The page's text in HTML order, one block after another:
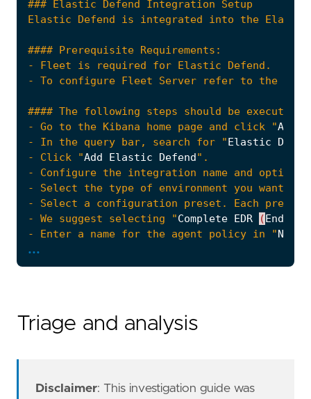
- Go to the Kibana home page and click "Add
- In the query bar, search for " Elastic
- Click "Add Elastic Defend
- Select the type of environment you want
- We suggest selecting "Complete EDR (
- Enter a name for the agent policy in " New
- Click "Save and Continue
#### The following steps should be
...
Triage and analysis
Disclaimer: This investigation guide was